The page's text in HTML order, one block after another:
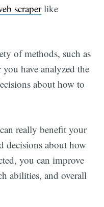
scraperlike
of methods, such as
have analyzed the
about how to
really benefit your
decisions about how
you can improve
abilities, and overall